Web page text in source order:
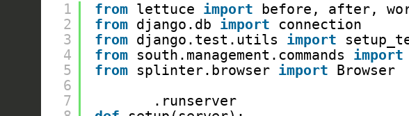
1
2
3
4
5
6
7
from lettuce import before, after,
from django.db import
connection
from django.test.utils import
from south.management.commands import
from splinter.browser import Browser
.runserver